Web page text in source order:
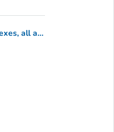
All races and origins, both sexes, all ages